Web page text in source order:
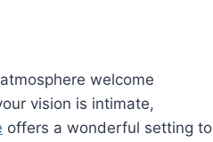
welcome
vision is intimate,
offers a wonderful setting to